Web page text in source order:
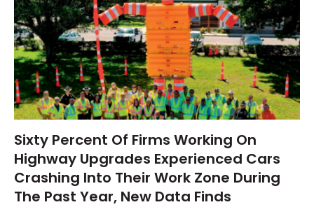
Sixty Percent Of Firms Working On
Highway Upgrades Experienced Cars
Crashing Into Their Work Zone During
The Past Year, New Data Finds